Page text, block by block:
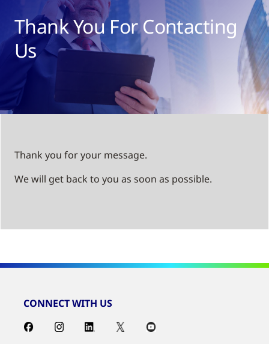
Thank You For Contacting
Us
Thank you for your message.
We will get back to you as soon as possible.
CONNECT WITH US